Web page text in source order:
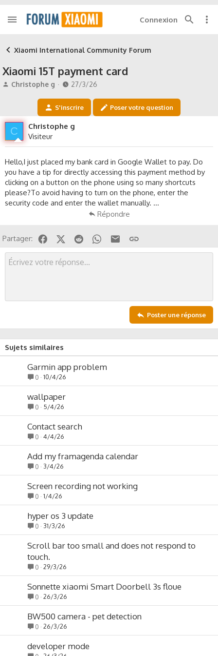
Connexion
Xiaomi International Community Forum
Xiaomi 15T payment card
A
u
r
d
e
a
d
i
s
c
i
o
n
Christophe g
D
e
e
é
u
t
27/3/26
S'inscrire Poser votre question
C
Christophe g
Visiteur
Hello,I just placed my bank card in Google Wallet to pay. Do
you have a tip for directly accessing this payment method by
clicking on a button on the phone using so many shortcuts
please?To avoid having to turn on the phone, enter the
security code and enter the wallet manually. ...
Répondre
Partager: FacebookX (Twitter)
Reddit WhatsApp
Email
Poster une réponse
Sujets similaires
Garmin app problem
0 10/4/26
wallpaper
0 5/4/26
Contact search
0 4/4/26
Add my framagenda calendar
0 3/4/26
Screen recording not working
0 1/4/26
hyper os 3 update
0 31/3/26
Scroll bar too small and does not respond to
touch.
0 29/3/26
Sonnette xiaomi Smart Doorbell 3s floue
0 26/3/26
BW500 camera - pet detection
0 26/3/26
developer mode